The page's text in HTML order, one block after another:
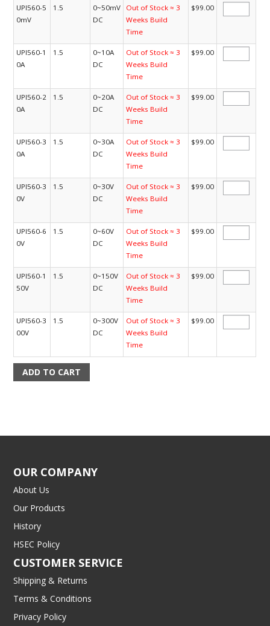
UPI560-5
0mV
1.5
0~50mV
DC
Out of Stock ≈ 3
Weeks Build
Time
$99.00
UPI560-1
0A
1.5
0~10A
DC
Out of Stock ≈ 3
Weeks Build
Time
$99.00
UPI560-2
0A
1.5
0~20A
DC
Out of Stock ≈ 3
Weeks Build
Time
$99.00
UPI560-3
0A
1.5
0~30A
DC
Out of Stock ≈ 3
Weeks Build
Time
$99.00
UPI560-3
0V
1.5
0~30V
DC
Out of Stock ≈ 3
Weeks Build
Time
$99.00
UPI560-6
0V
1.5
0~60V
DC
Out of Stock ≈ 3
Weeks Build
Time
$99.00
UPI560-1
50V
1.5
0~150V
DC
Out of Stock ≈ 3
Weeks Build
Time
$99.00
UPI560-3
00V
1.5
0~300V
DC
Out of Stock ≈ 3
Weeks Build
Time
$99.00
OUR COMPANY
About Us
Our Products
History
HSEC Policy
CUSTOMER SERVICE
Shipping & Returns
Terms & Conditions
Privacy Policy